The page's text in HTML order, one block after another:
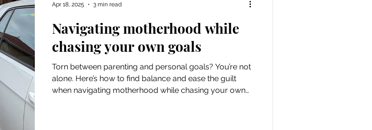
Navigating motherhood while
chasing your own goals
Torn between parenting and personal goals? You’re not
alone. Here’s how to find balance and ease the guilt
when navigating motherhood while chasing your own
Apr 18, 2025 3 min read